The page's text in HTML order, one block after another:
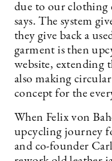
due to our clothing
says. The system
they give back a
garment is then
website, extending
also making
concept for the
When Felix von
upcycling journey
and co-founder